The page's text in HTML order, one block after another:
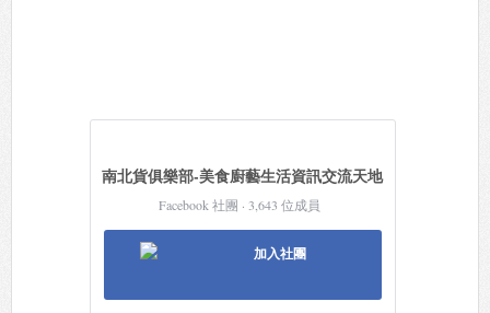
南北貨俱樂部-美食廚藝生活資訊交流天地
Facebook 社團 · 3,643 位成員
加入社團